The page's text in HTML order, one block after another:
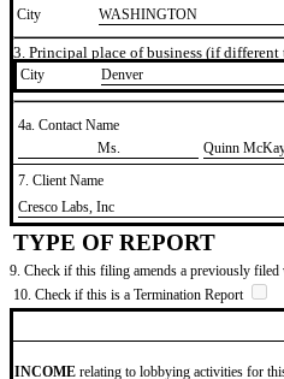
City
WASHINGTON
3. Principal place of business (if
City ​Denver
4a. Contact Name
​Ms.
​Quinn
7. Client Name
​Cresco Labs, Inc
TYPE OF REPORT
9. Check if this filing amends a previously
10. Check if this is a Termination Report
INCOME relating to lobbying activities for